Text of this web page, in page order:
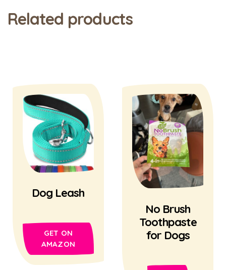
Related products
Dog Leash
GET ON
AMAZON
No Brush
Toothpaste
for Dogs